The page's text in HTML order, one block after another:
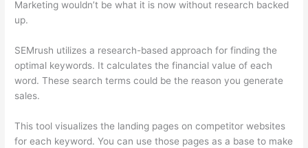
Marketing wouldn’t be what it is now without research backed
up.
SEMrush utilizes a research-based approach for finding the
optimal keywords. It calculates the financial value of each
word. These search terms could be the reason you generate
sales.
This tool visualizes the landing pages on competitor websites
for each keyword. You can use those pages as a base to make